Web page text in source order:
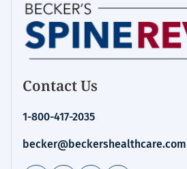
Contact Us
1-800-417-2035
becker@beckershealthcare.com